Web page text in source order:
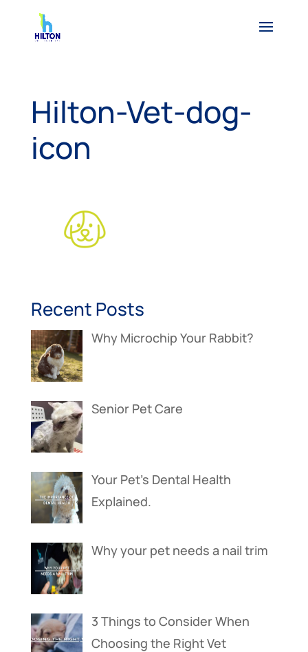
Hilton-Vet-dog-
icon
Recent Posts
Why Microchip Your Rabbit?
Senior Pet Care
Your Pet’s Dental Health
Explained.
Why your pet needs a nail trim
3 Things to Consider When
Choosing the Right Vet